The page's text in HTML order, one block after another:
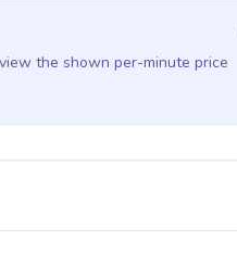
the shown per-minute price